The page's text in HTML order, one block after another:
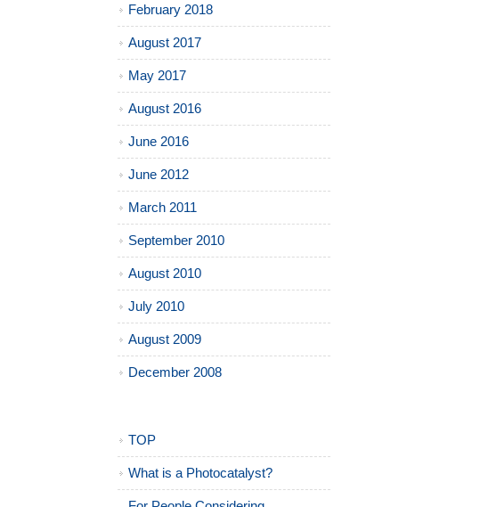
February 2018
August 2017
May 2017
August 2016
June 2016
June 2012
March 2011
September 2010
August 2010
July 2010
August 2009
December 2008
TOP
What is a Photocatalyst?